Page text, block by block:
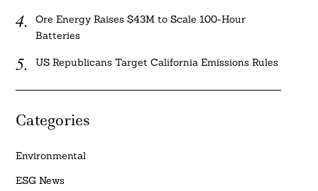
Ore Energy Raises $43M to Scale 100-Hour
Batteries
US Republicans Target California Emissions Rules
Categories
Environmental
ESG News